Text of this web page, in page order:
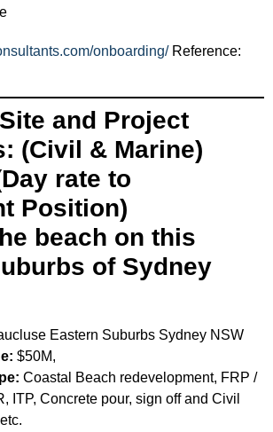
onboarding/Reference:
and Project
(Civil & Marine)
rate to
Position)
beach on this
of Sydney
Eastern Suburbs Sydney NSW
$50M,
Coastal Beach redevelopment, FRP /
ITP, Concrete pour, sign off and Civil